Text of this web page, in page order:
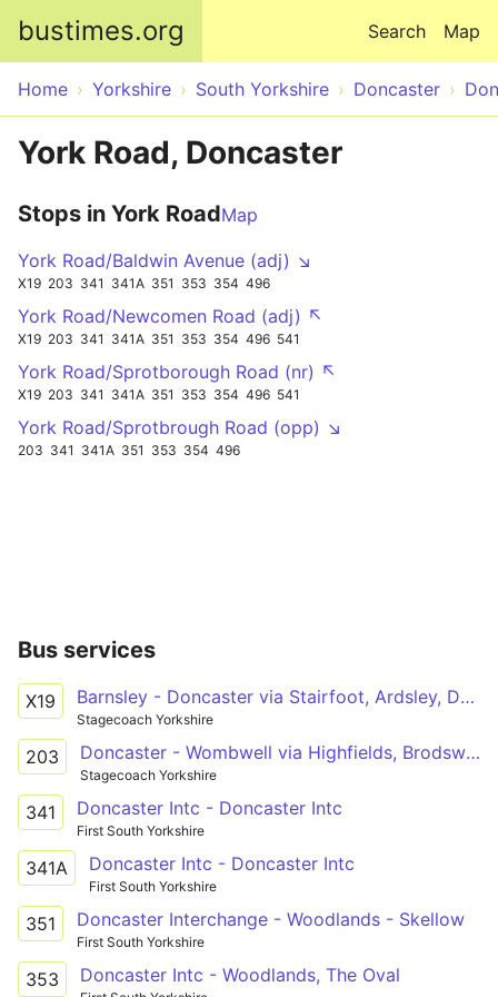
bustimes.org Map
Search
Home Yorkshire South Yorkshire Doncaster
York Road, Doncaster
Stops in York RoadMap
York Road/Baldwin Avenue (adj) ↘
X19 203 341 341A 351 353 354 496
York Road/Newcomen Road (adj) ↖
X19 203 341 341A 351 353 354 496 541
York Road/Sprotborough Road (nr) ↖
X19 203 341 341A 351 353 354 496 541
York Road/Sprotbrough Road (opp) ↘
203 341 341A 351 353 354 496
Bus services
X19 Barnsley - Doncaster via Stairfoot, Ardsley, Darfield, Goldthorpe, Hickleton, Marr, Scawsby
Stagecoach Yorkshire
203 Doncaster - Wombwell via Highfields, Brodsworth, Hooton Pagnell, Clayton, Thurnscoe, Goldthorpe, Little Houghton
Stagecoach Yorkshire
341 Doncaster Intc - Doncaster Intc
First South Yorkshire
341A Doncaster Intc - Doncaster Intc
First South Yorkshire
351 Doncaster Interchange - Woodlands - Skellow
First South Yorkshire
353 Doncaster Intc - Woodlands, The Oval